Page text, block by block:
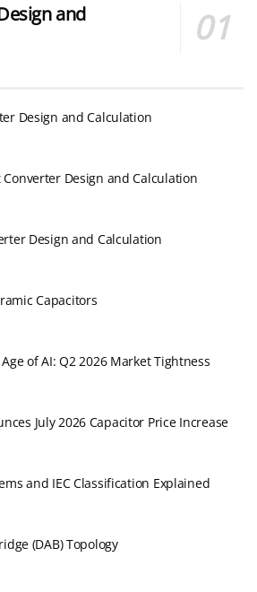
and
Design and Calculation
Converter Design and Calculation
Design and Calculation
Capacitors
of AI: Q2 2026 Market Tightness
July 2026 Capacitor Price Increase
and IEC Classification Explained
(DAB) Topology